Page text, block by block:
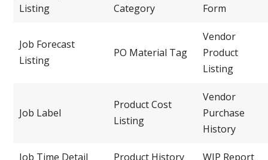
Listing
Category
Form
Job Forecast
Listing
PO Material Tag
Vendor
Product
Listing
Job Label
Product Cost
Listing
Vendor
Purchase
History
Job Time Detail Product History WIP Report